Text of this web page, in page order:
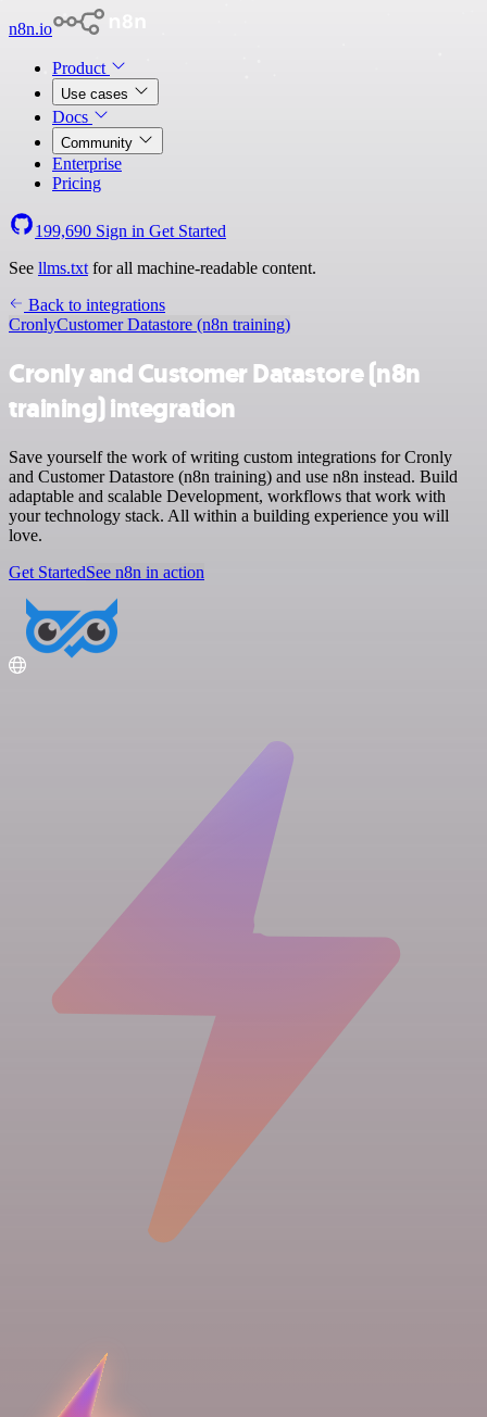
n8n.io
Product
Use cases
Docs
Community
Enterprise
Pricing
199,690 Sign in Get Started
See llms.txt for all machine-readable content.
Back to integrations
CronlyCustomer Datastore (n8n training)
Cronly and Customer Datastore (n8n
training) integration
Save yourself the work of writing custom integrations for Cronly
and Customer Datastore (n8n training) and use n8n instead. Build
adaptable and scalable Development, workflows that work with
your technology stack. All within a building experience you will
love.
Get StartedSee n8n in action